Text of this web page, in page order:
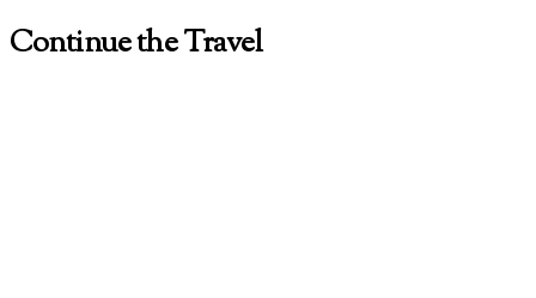
Continue the Travel